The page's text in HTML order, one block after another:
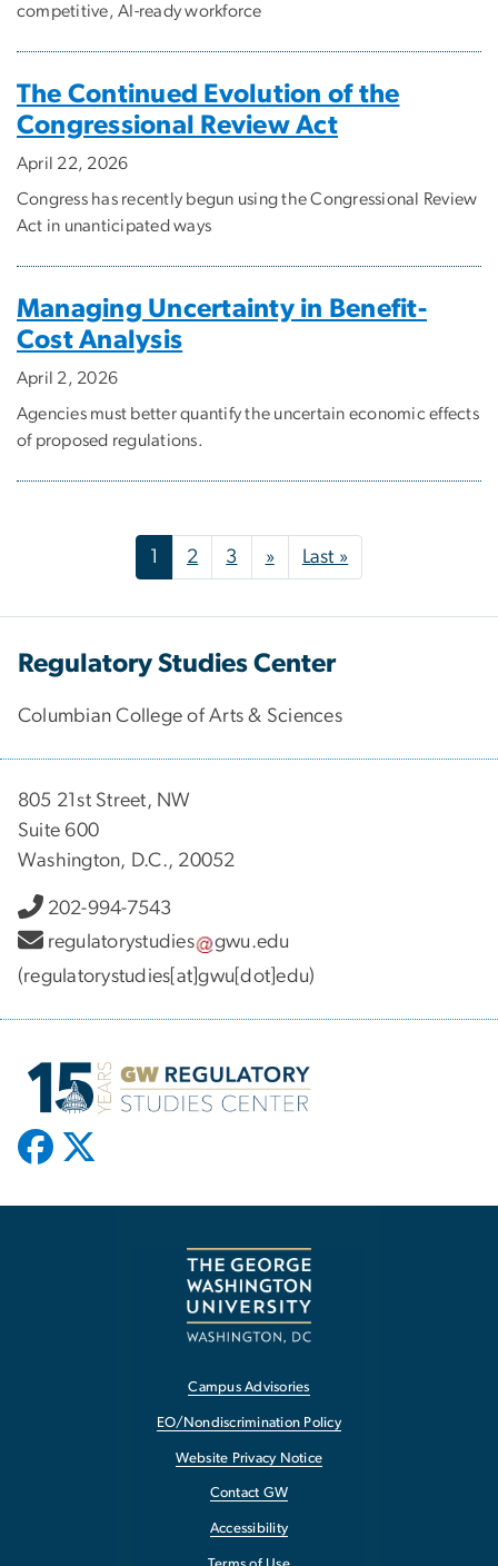
competitive, AI-ready workforce
The Continued Evolution of the
Congressional Review Act
April 22, 2026
Congress has recently begun using the Congressional Review
Act in unanticipated ways
Managing Uncertainty in Benefit-
Cost Analysis
April 2, 2026
Agencies must better quantify the uncertain economic effects
of proposed regulations.
Pagination 1 2 3 »Next page
Last »Last page
Regulatory Studies Center
Columbian College of Arts & Sciences
805 21st Street, NW
Suite 600
Washington, D.C., 20052
202-994-7543
regulatorystudies
gwu.edu
(regulatorystudies[at]gwu[dot]edu)
Campus Advisories
EO/Nondiscrimination Policy
Website Privacy Notice
Contact GW
Accessibility